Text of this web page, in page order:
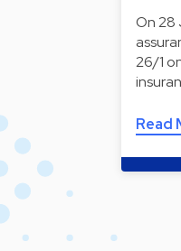
On 28
26/1
Read